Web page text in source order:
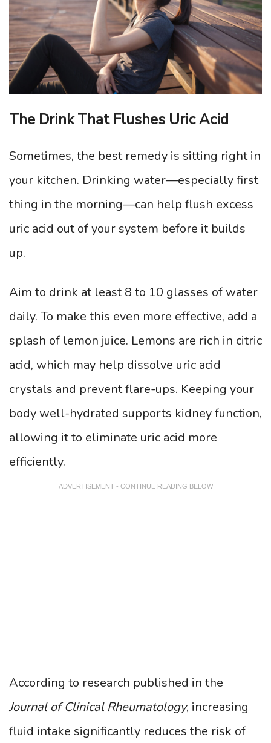
The Drink That Flushes Uric Acid
Sometimes, the best remedy is sitting right in
your kitchen. Drinking water—especially first
thing in the morning—can help flush excess
uric acid out of your system before it builds
up.
Aim to drink at least 8 to 10 glasses of water
daily. To make this even more effective, add a
splash of lemon juice. Lemons are rich in citric
acid, which may help dissolve uric acid
crystals and prevent flare-ups. Keeping your
body well-hydrated supports kidney function,
allowing it to eliminate uric acid more
efficiently.
ADVERTISEMENT - CONTINUE READING BELOW
According to research published in the
Journal of Clinical Rheumatology, increasing
fluid intake significantly reduces the risk of